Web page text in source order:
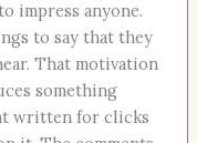
impress anyone.
to say that they
That motivation
something
written for clicks